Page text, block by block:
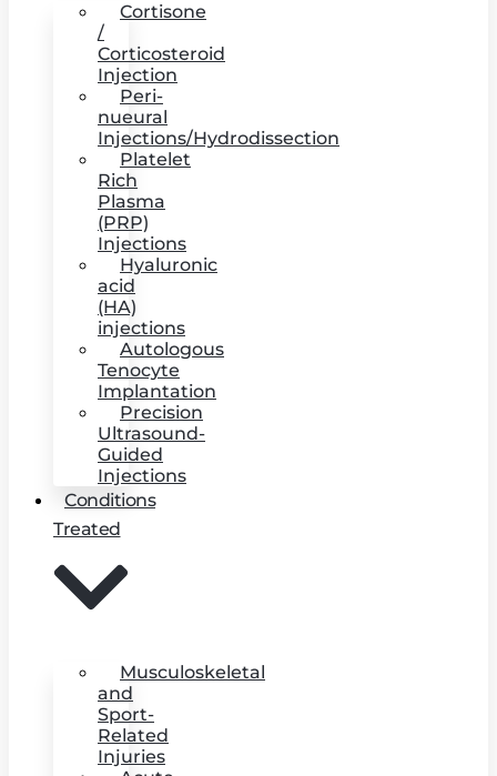
Cortisone
/
Corticosteroid
Injection
Peri-
nueural
Injections/Hydrodissection
Platelet
Rich
Plasma
(PRP)
Injections
Hyaluronic
acid
(HA)
injections
Autologous
Tenocyte
Implantation
Precision
Ultrasound-
Guided
Injections
Conditions
Treated
Musculoskeletal
and
Sport-
Related
Injuries